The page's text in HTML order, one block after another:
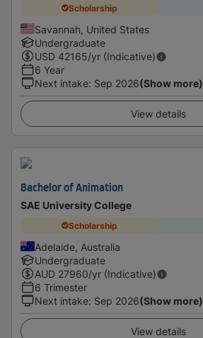
Scholarship
Savannah, United States
Undergraduate
USD 42165/yr (Indicative)
6 Year
Next intake: Sep 2026(Show more)
View details
Bachelor of Animation
SAE University College
Scholarship
Adelaide, Australia
Undergraduate
AUD 27960/yr (Indicative)
6 Trimester
Next intake: Sep 2026(Show more)
View details